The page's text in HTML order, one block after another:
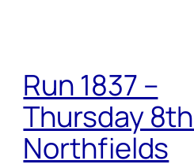
Run 1837 –
Thursday
Northfields